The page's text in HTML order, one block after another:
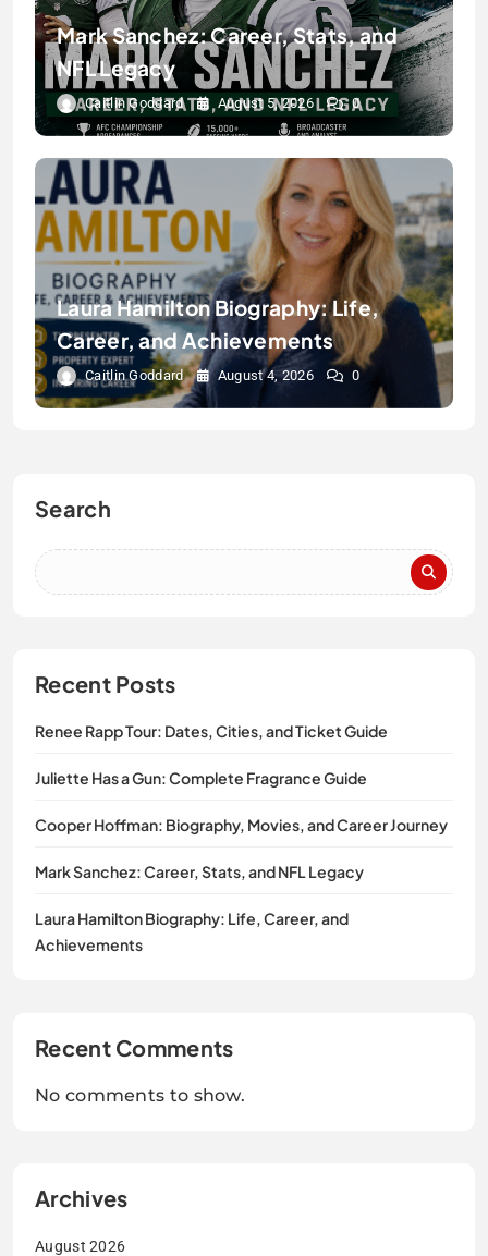
Mark Sanchez: Career, Stats, and
NFL Legacy
Caitlin Goddard August 5, 2026 0
Laura Hamilton Biography: Life,
Career, and Achievements
Caitlin Goddard August 4, 2026 0
Search
Recent Posts
Renee Rapp Tour: Dates, Cities, and Ticket Guide
Juliette Has a Gun: Complete Fragrance Guide
Cooper Hoffman: Biography, Movies, and Career Journey
Mark Sanchez: Career, Stats, and NFL Legacy
Laura Hamilton Biography: Life, Career, and
Achievements
Recent Comments
No comments to show.
Archives
August 2026